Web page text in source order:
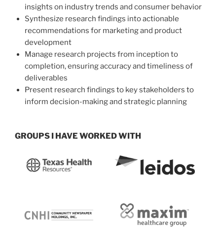
insights on industry trends and consumer behavior
Synthesize research findings into actionable
recommendations for marketing and product
development
Manage research projects from inception to
completion, ensuring accuracy and timeliness of
deliverables
Present research findings to key stakeholders to
inform decision-making and strategic planning
GROUPS I HAVE WORKED WITH